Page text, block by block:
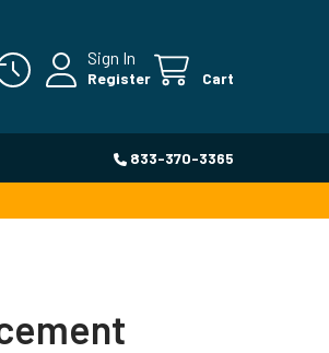
Sign In
Register Cart
833-370-3365